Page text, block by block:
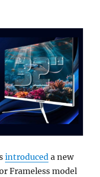
introduced a new
Frameless model